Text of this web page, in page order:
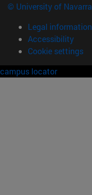
© University of Navarra
Legal information
Accessibility
Cookie settings
campus locator